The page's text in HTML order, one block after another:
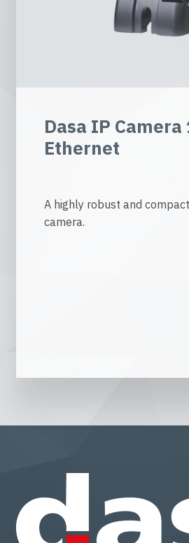
Dasa IP Camera
Ethernet
A highly robust and
camera.